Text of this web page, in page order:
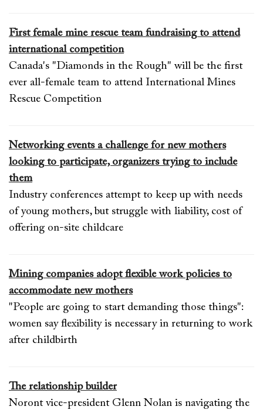
First female mine rescue team fundraising to attend
international competition
Canada's "Diamonds in the Rough" will be the first
ever all-female team to attend International Mines
Rescue Competition
Networking events a challenge for new mothers
looking to participate, organizers trying to include
them
Industry conferences attempt to keep up with needs
of young mothers, but struggle with liability, cost of
offering on-site childcare
Mining companies adopt flexible work policies to
accommodate new mothers
"People are going to start demanding those things":
women say flexibility is necessary in returning to work
after childbirth
The relationship builder
Noront vice-president Glenn Nolan is navigating the